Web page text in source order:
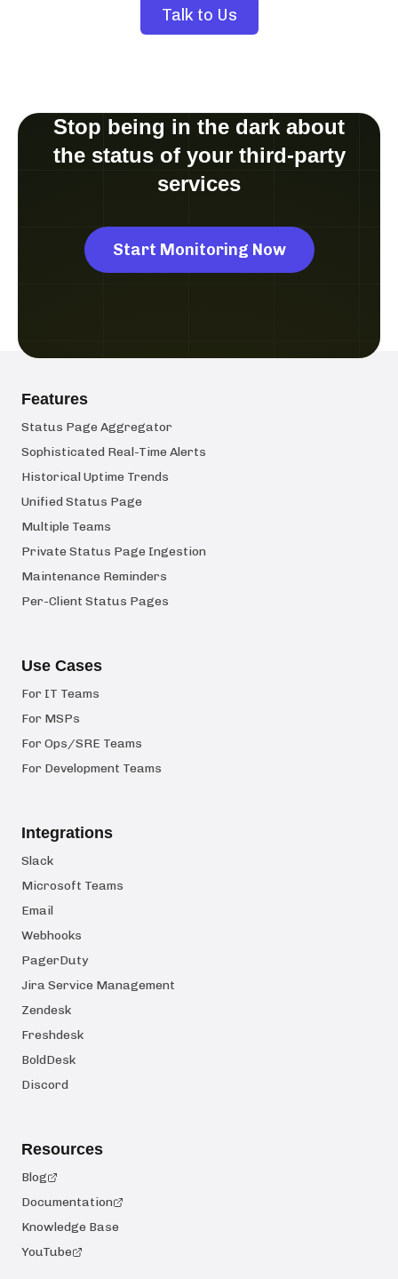
Talk to Us
Stop being in the dark about
the status of your third-party
services
Start Monitoring Now
Features
Status Page Aggregator
Sophisticated Real-Time Alerts
Historical Uptime Trends
Unified Status Page
Multiple Teams
Private Status Page Ingestion
Maintenance Reminders
Per-Client Status Pages
Use Cases
For IT Teams
For MSPs
For Ops/SRE Teams
For Development Teams
Integrations
Slack
Microsoft Teams
Email
Webhooks
PagerDuty
Jira Service Management
Zendesk
Freshdesk
BoldDesk
Discord
Resources
Blog
Documentation
Knowledge Base
YouTube